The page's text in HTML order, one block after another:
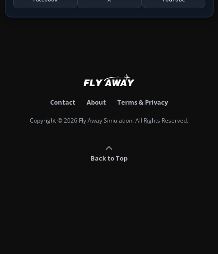
Contact About Terms & Privacy
Copyright © 2026 Fly Away Simulation. All Rights Reserved.
Back to Top